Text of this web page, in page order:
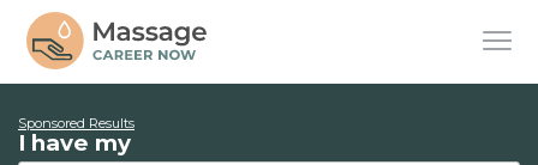
Sponsored Results
I have my